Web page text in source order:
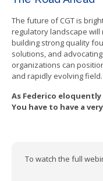
The future of CGT is
regulatory landscape
building strong quality
solutions, and
organizations can
and rapidly evolving field.
As Federico
You have to have a
To watch the full